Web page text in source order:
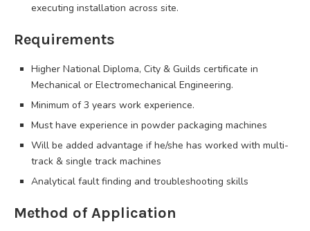
executing installation across site.
Requirements
Higher National Diploma, City & Guilds certificate in
Mechanical or Electromechanical Engineering.
Minimum of 3 years work experience.
Must have experience in powder packaging machines
Will be added advantage if he/she has worked with multi-
track & single track machines
Analytical fault finding and troubleshooting skills
Method of Application